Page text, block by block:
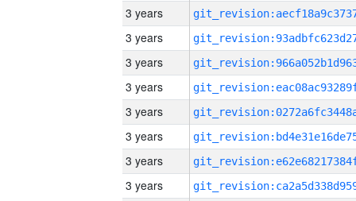
3 years
3 years
3 years
3 years
3 years
3 years
3 years
3 years